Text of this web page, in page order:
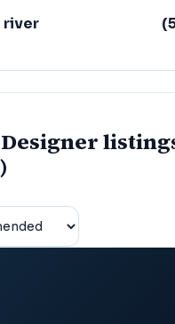
river
(